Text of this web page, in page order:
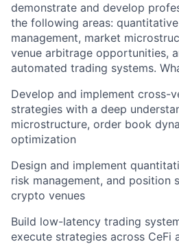
demonstrate and develop
the following areas:
management, market
venue arbitrage opportunities,
automated trading systems.
Develop and implement cross-
strategies with a deep
microstructure, order book
optimization
Design and implement
risk management, and position
crypto venues
Build low-latency trading
execute strategies across CeFi